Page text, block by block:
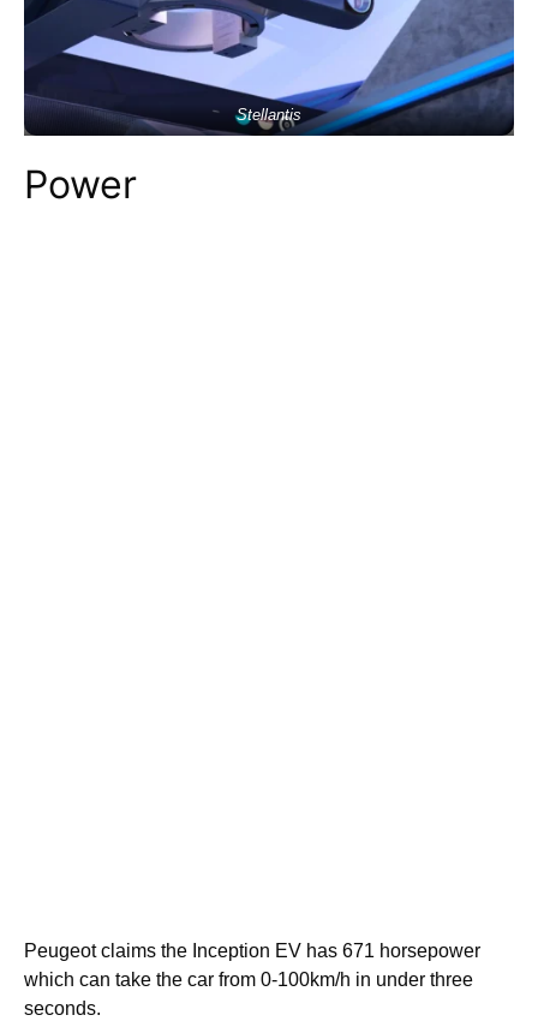
Stellantis
Power
Peugeot claims the Inception EV has 671 horsepower
which can take the car from 0-100km/h in under three
seconds.